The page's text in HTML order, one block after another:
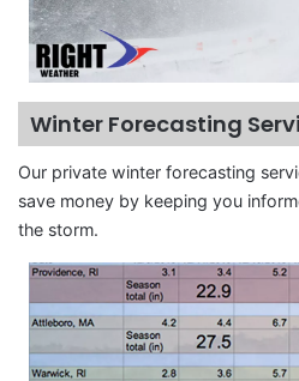
Winter Forecasting
Our private winter forecasting
save money by keeping you
the storm.